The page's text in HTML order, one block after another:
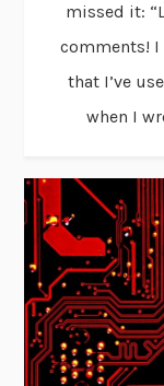
missed it:
comments!
that I’ve
when I